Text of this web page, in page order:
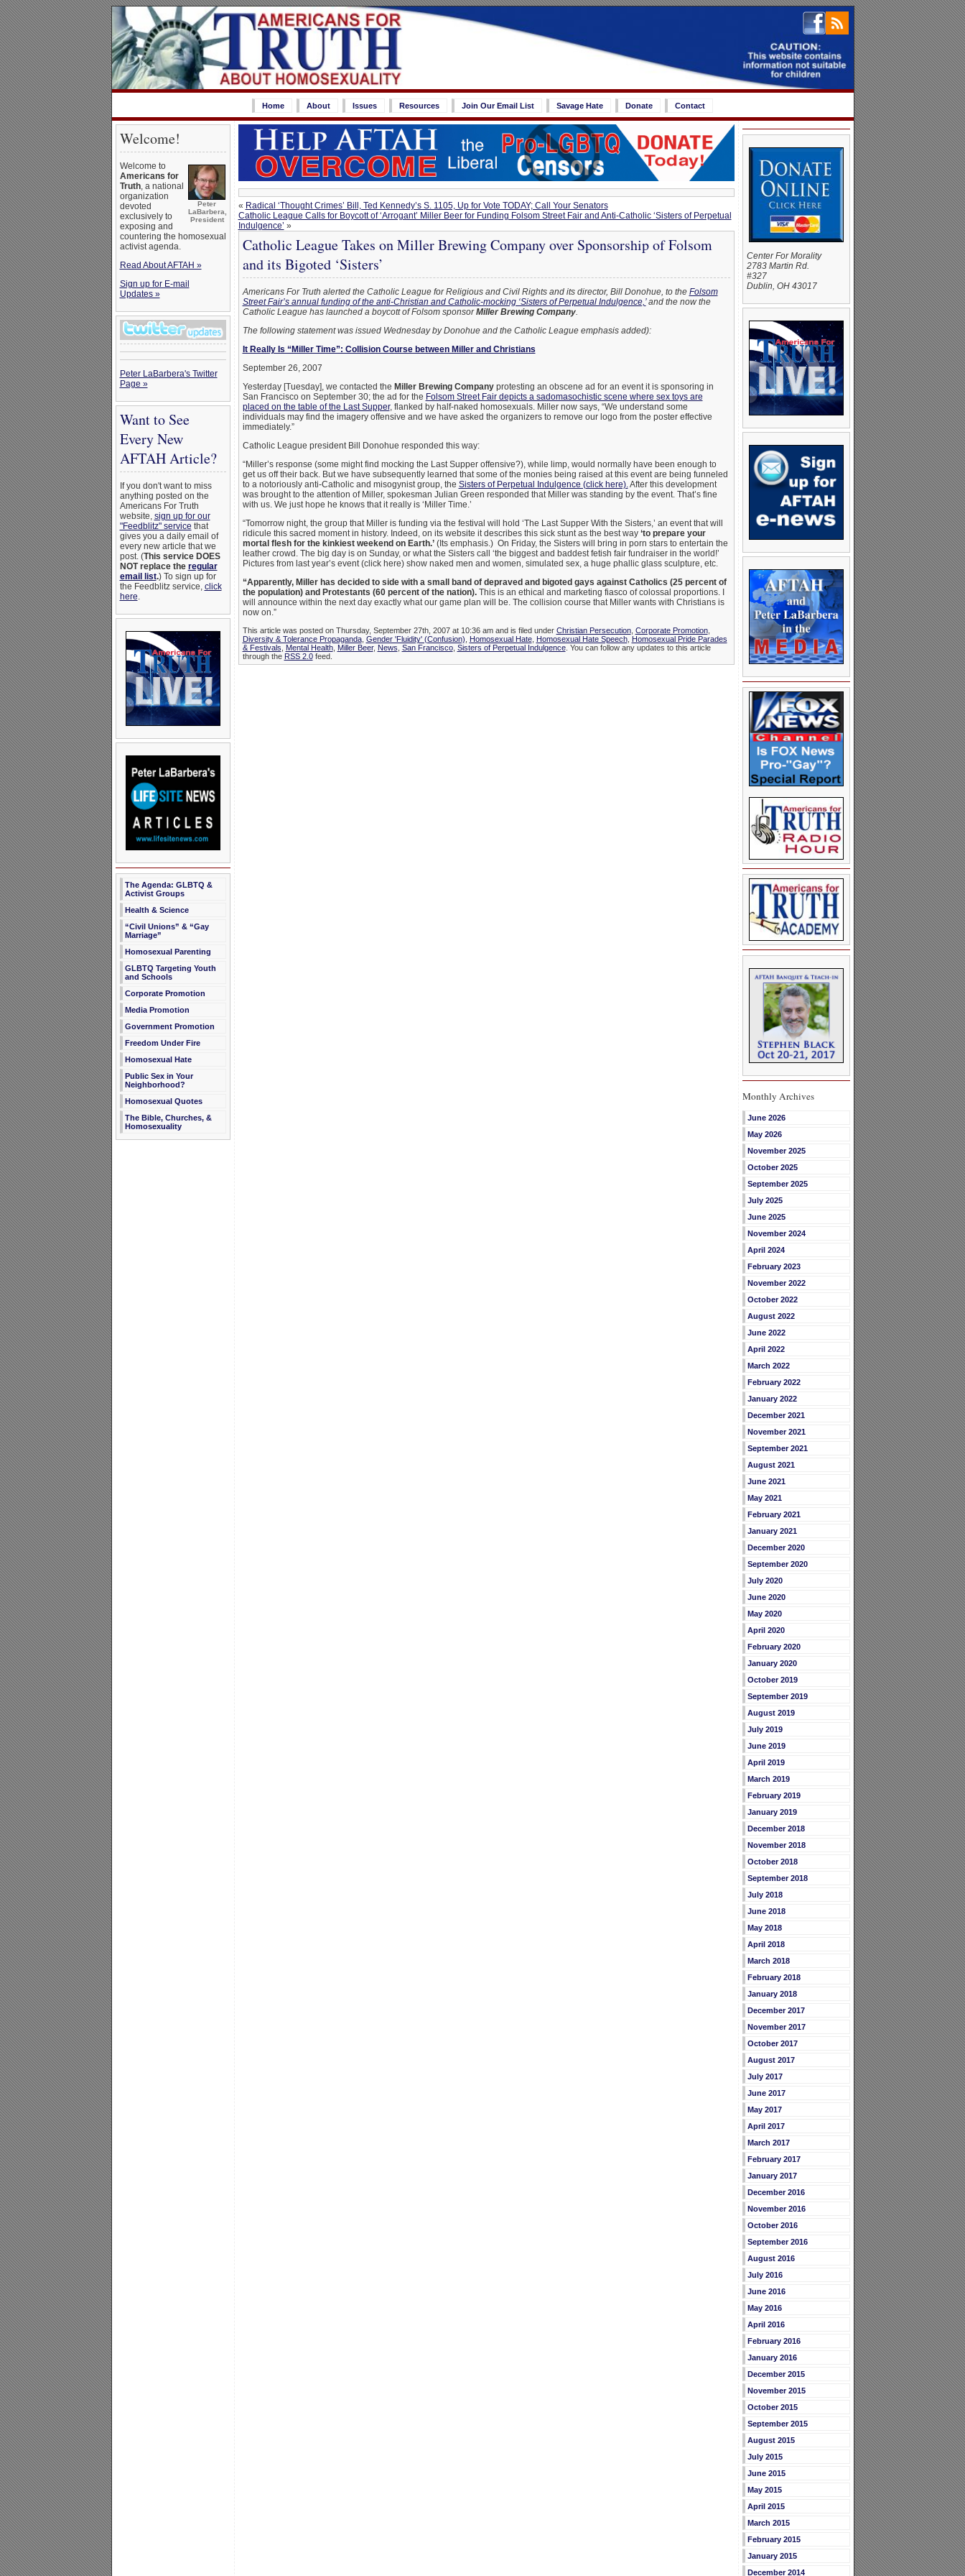
Home About Issues Resources Join Our Email List Savage Hate Donate Contact
Welcome!
Peter
LaBarbera,
President
Welcome to
Americans for
Truth, a national
organization
devoted
exclusively to
exposing and
countering the homosexual
activist agenda.
Read About AFTAH »
Sign up for E-mail
Updates »
Peter LaBarbera's Twitter
Page »
Want to See
Every New
AFTAH Article?
If you don't want to miss
anything posted on the
Americans For Truth
website, sign up for our
"Feedblitz" service that
gives you a daily email of
every new article that we
post. (This service DOES
NOT replace the regular
email list.) To sign up for
the Feedblitz service, click
here.
The Agenda: GLBTQ &
Activist Groups
Health & Science
“Civil Unions” & “Gay
Marriage”
Homosexual Parenting
GLBTQ Targeting Youth
and Schools
Corporate Promotion
Media Promotion
Government Promotion
Freedom Under Fire
Homosexual Hate
Public Sex in Your
Neighborhood?
Homosexual Quotes
The Bible, Churches, &
Homosexuality
« Radical ‘Thought Crimes’ Bill, Ted Kennedy’s S. 1105, Up for Vote TODAY; Call Your Senators
Catholic League Calls for Boycott of ‘Arrogant’ Miller Beer for Funding Folsom Street Fair and Anti-Catholic ‘Sisters of Perpetual
Indulgence’ »
Catholic League Takes on Miller Brewing Company over Sponsorship of Folsom
and its Bigoted ‘Sisters’
Americans For Truth alerted the Catholic League for Religious and Civil Rights and its director, Bill Donohue, to the Folsom
Street Fair’s annual funding of the anti-Christian and Catholic-mocking ‘Sisters of Perpetual Indulgence,’and the now the
Catholic League has launched a boycott of Folsom sponsorMiller Brewing Company.
The following statement was issued Wednesday by Donohue and the Catholic League emphasis added):
It Really Is “Miller Time”: Collision Course between Miller and Christians
September 26, 2007
Yesterday [Tuesday], we contacted the Miller Brewing Companyprotesting an obscene ad for an event it is sponsoring in
San Francisco on September 30; the ad for the Folsom Street Fair depicts a sadomasochistic scene where sex toys are
placed on the table of the Last Supper, flanked by half-naked homosexuals. Miller now says, “We understand some
individuals may find the imagery offensive and we have asked the organizers to remove our logo from the poster effective
immediately.”
Catholic League president Bill Donohue responded this way:
“Miller’s response (some might find mocking the Last Supper offensive?), while limp, would normally have been enough to
get us off their back. But we have subsequently learned that some of the monies being raised at this event are being funneled
to a notoriously anti-Catholic and misogynist group, the Sisters of Perpetual Indulgence (click here).After this development
was brought to the attention of Miller, spokesman Julian Green responded that Miller was standing by the event. That’s fine
with us. We just hope he knows that it really is ‘Miller Time.’
“Tomorrow night, the group that Miller is funding via the festival will hold ‘The Last Supper With the Sisters,’ an event that will
ridicule this sacred moment in history. Indeed, on its website it describes this sick stunt as the best way ‘to prepare your
mortal flesh for the kinkiest weekend on Earth.’(Its emphasis.) On Friday, the Sisters will bring in porn stars to entertain the
leather crowd. The big day is on Sunday, or what the Sisters call ‘the biggest and baddest fetish fair fundraiser in the world!’
Pictures from last year’s event (click here) show naked men and women, simulated sex, a huge phallic glass sculpture, etc.
“Apparently, Miller has decided to side with a small band of depraved and bigoted gays against Catholics (25 percent of
the population) and Protestants (60 percent of the nation).This is an ethical and marketing fiasco of colossal proportions. I
will announce within the next day exactly what our game plan will be. The collision course that Miller wants with Christians is
now on.”
This article was posted on Thursday, September 27th, 2007 at 10:36 am and is filed under Christian Persecution, Corporate Promotion,
Diversity & Tolerance Propaganda, Gender 'Fluidity' (Confusion) Homosexual Hate, Homosexual Hate Speech, Homosexual Pride Parades
& Festivals
Mental Health, Miller Beer, News San Francisco, Sisters of Perpetual Indulgence. You can follow any updates to this article
through the RSS 2.0feed.
Center For Morality
2783 Martin Rd.
#327
Dublin, OH 43017
Monthly Archives
June 2026
May 2026
November 2025
October 2025
September 2025
July 2025
June 2025
November 2024
April 2024
February 2023
November 2022
October 2022
August 2022
June 2022
April 2022
March 2022
February 2022
January 2022
December 2021
November 2021
September 2021
August 2021
June 2021
May 2021
February 2021
January 2021
December 2020
September 2020
July 2020
June 2020
May 2020
April 2020
February 2020
January 2020
October 2019
September 2019
August 2019
July 2019
June 2019
April 2019
March 2019
February 2019
January 2019
December 2018
November 2018
October 2018
September 2018
July 2018
June 2018
May 2018
April 2018
March 2018
February 2018
January 2018
December 2017
November 2017
October 2017
August 2017
July 2017
June 2017
May 2017
April 2017
March 2017
February 2017
January 2017
December 2016
November 2016
October 2016
September 2016
August 2016
July 2016
June 2016
May 2016
April 2016
February 2016
January 2016
December 2015
November 2015
October 2015
September 2015
August 2015
July 2015
June 2015
May 2015
April 2015
March 2015
February 2015
January 2015
December 2014